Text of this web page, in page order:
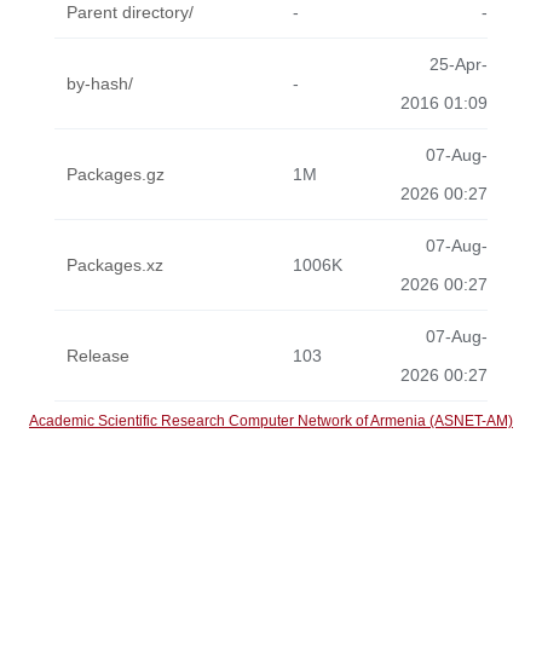
Parent directory/ - -
by-hash/ -
25-Apr-
2016 01:09
Packages.gz 1M
07-Aug-
2026 00:27
Packages.xz 1006K
07-Aug-
2026 00:27
Release 103
07-Aug-
2026 00:27
Academic Scientific Research Computer Network of Armenia (ASNET-AM)